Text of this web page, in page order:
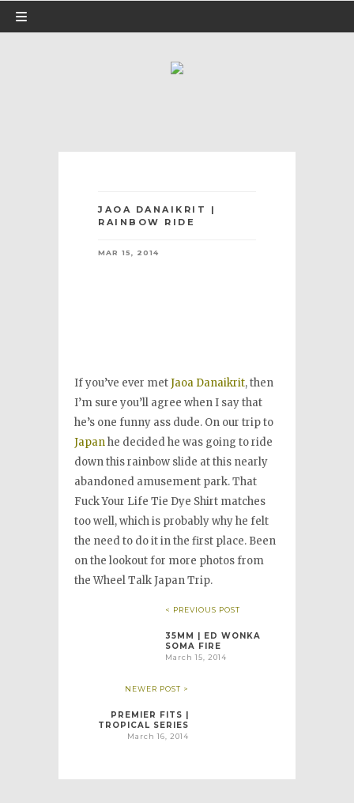
JAOA DANAIKRIT |
RAINBOW RIDE
MAR 15, 2014
If you’ve ever metJaoa Danaikrit, then
I’m sure you’ll agree when I say that
he’s one funny ass dude. On our trip to
Japanhe decided he was going to ride
down this rainbow slide at this nearly
abandoned amusement park. That
Fuck Your Life Tie Dye Shirt matches
too well, which is probably why he felt
the need to do it in the first place. Been
on the lookout for more photos from
the Wheel Talk Japan Trip.
< PREVIOUS POST
35MM | ED WONKA
SOMA FIRE
March 15, 2014
NEWER POST >
PREMIER FITS |
TROPICAL SERIES
March 16, 2014